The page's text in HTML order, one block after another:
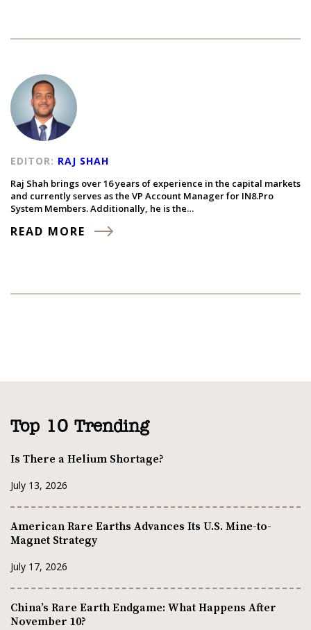
EDITOR: RAJ SHAH
Raj Shah brings over 16 years of experience in the capital markets
and currently serves as the VP Account Manager for IN8.Pro
System Members. Additionally, he is the…
READ MORE
Top 10 Trending
Is There a Helium Shortage?
July 13, 2026
American Rare Earths Advances Its U.S. Mine-to-
Magnet Strategy
July 17, 2026
China’s Rare Earth Endgame: What Happens After
November 10?